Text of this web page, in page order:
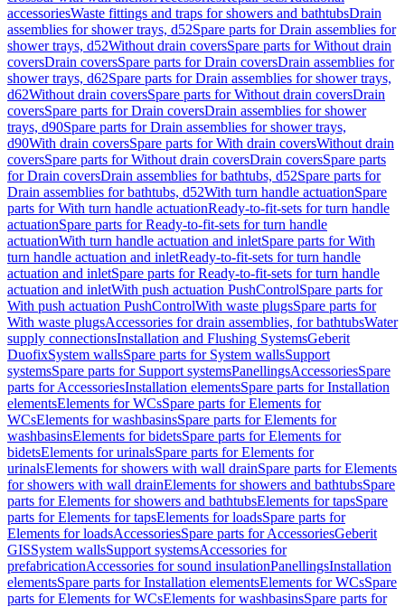
accessoriesWaste fittings and traps for showers and bathtubsDrain
assemblies for shower trays, d52Spare parts for Drain assemblies for
shower trays, d52Without drain coversSpare parts for Without drain
coversDrain coversSpare parts for Drain coversDrain assemblies for
shower trays, d62Spare parts for Drain assemblies for shower trays,
d62Without drain coversSpare parts for Without drain coversDrain
coversSpare parts for Drain coversDrain assemblies for shower
trays, d90Spare parts for Drain assemblies for shower trays,
d90With drain coversSpare parts for With drain coversWithout drain
coversSpare parts for Without drain coversDrain coversSpare parts
for Drain coversDrain assemblies for bathtubs, d52Spare parts for
Drain assemblies for bathtubs, d52With turn handle actuationSpare
parts for With turn handle actuationReady-to-fit-sets for turn handle
actuationSpare parts for Ready-to-fit-sets for turn handle
actuationWith turn handle actuation and inletSpare parts for With
turn handle actuation and inletReady-to-fit-sets for turn handle
actuation and inletSpare parts for Ready-to-fit-sets for turn handle
actuation and inletWith push actuation PushControlSpare parts for
With push actuation PushControlWith waste plugsSpare parts for
With waste plugsAccessories for drain assemblies, for bathtubsWater
supply connectionsInstallation and Flushing SystemsGeberit
DuofixSystem wallsSpare parts for System wallsSupport
systemsSpare parts for Support systemsPanellingsAccessoriesSpare
parts for AccessoriesInstallation elementsSpare parts for Installation
elementsElements for WCsSpare parts for Elements for
WCsElements for washbasinsSpare parts for Elements for
washbasinsElements for bidetsSpare parts for Elements for
bidetsElements for urinalsSpare parts for Elements for
urinalsElements for showers with wall drainSpare parts for Elements
for showers with wall drainElements for showers and bathtubsSpare
parts for Elements for showers and bathtubsElements for tapsSpare
parts for Elements for tapsElements for loadsSpare parts for
Elements for loadsAccessoriesSpare parts for AccessoriesGeberit
GISSystem wallsSupport systemsAccessories for
prefabricationAccessories for sound insulationPanellingsInstallation
elementsSpare parts for Installation elementsElements for WCsSpare
parts for Elements for WCsElements for washbasinsSpare parts for